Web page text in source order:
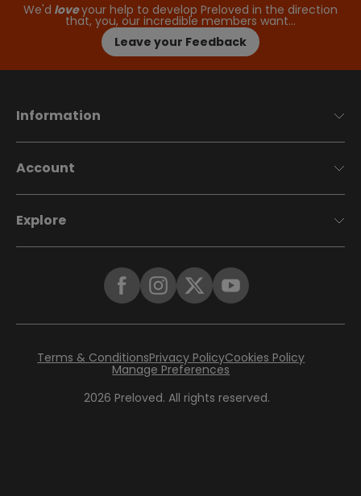
We'd loveyour help to develop Preloved in the direction
that, you, our incredible members want…
Leave your Feedback
Information
Account
Explore
2026 Preloved. All rights reserved.
Terms & ConditionsPrivacy PolicyCookies Policy
Manage Preferences